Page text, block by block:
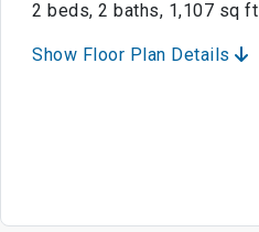
2 beds, 2 baths, 1,107 sq ft
Show Floor Plan Details